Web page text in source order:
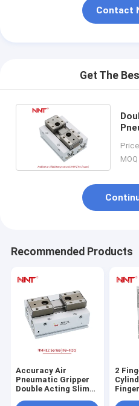
Contact
Get The
Recommended Products
Accuracy Air
Pneumatic Gripper
Double Acting Slim
2